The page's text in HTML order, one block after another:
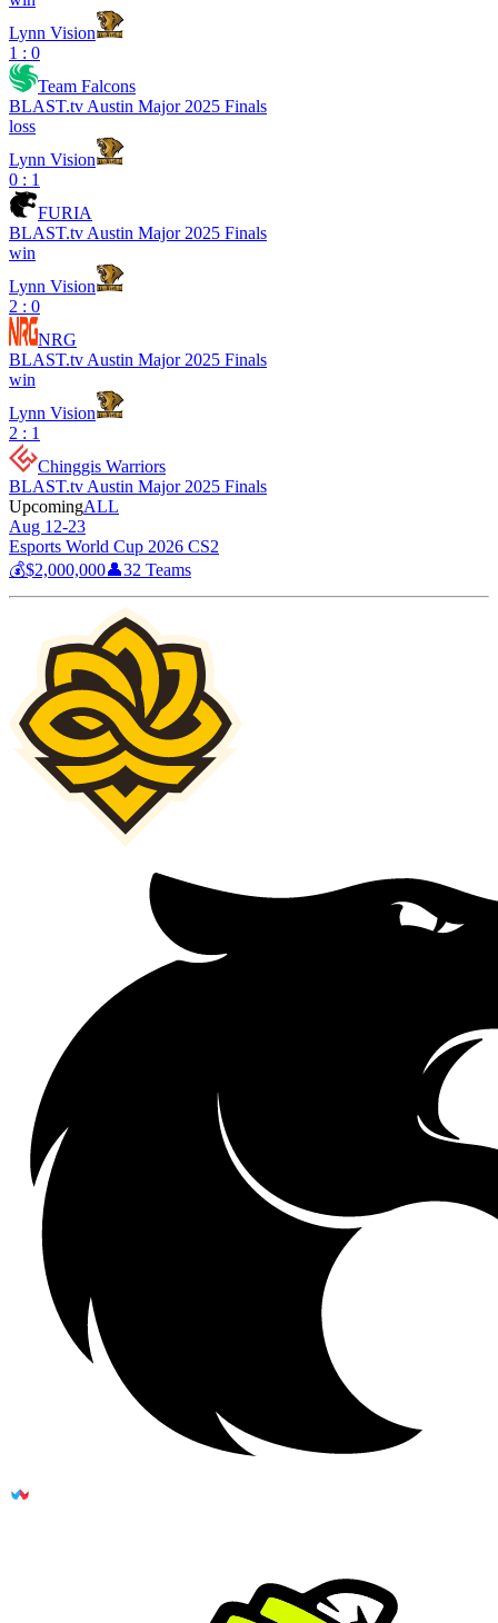
Lynn Vision
1 : 0
Team Falcons
BLAST.tv Austin Major 2025 Finals
loss
Lynn Vision
0 : 1
FURIA
BLAST.tv Austin Major 2025 Finals
win
Lynn Vision
2 : 0
NRG
BLAST.tv Austin Major 2025 Finals
win
Lynn Vision
2 : 1
Chinggis Warriors
BLAST.tv Austin Major 2025 Finals
UpcomingALL
Aug 12-23
Esports World Cup 2026 CS2
💰$2,000,000👤32 Teams